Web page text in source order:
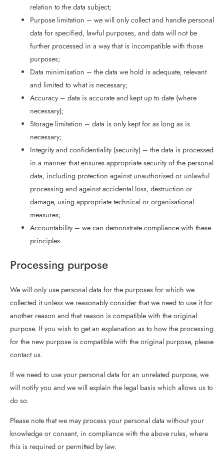
relation to the data subject;
Purpose limitation – we will only collect and handle personal
data for specified, lawful purposes, and data will not be
further processed in a way that is incompatible with those
purposes;
Data minimisation – the data we hold is adequate, relevant
and limited to what is necessary;
Accuracy – data is accurate and kept up to date (where
necessary);
Storage limitation – data is only kept for as long as is
necessary;
Integrity and confidentiality (security) – the data is processed
in a manner that ensures appropriate security of the personal
data, including protection against unauthorised or unlawful
processing and against accidental loss, destruction or
damage, using appropriate technical or organisational
measures;
Accountability – we can demonstrate compliance with these
principles.
Processing purpose
We will only use personal data for the purposes for which we
collected it unless we reasonably consider that we need to use it for
another reason and that reason is compatible with the original
purpose. If you wish to get an explanation as to how the processing
for the new purpose is compatible with the original purpose, please
contact us.
If we need to use your personal data for an unrelated purpose, we
will notify you and we will explain the legal basis which allows us to
do so.
Please note that we may process your personal data without your
knowledge or consent, in compliance with the above rules, where
this is required or permitted by law.